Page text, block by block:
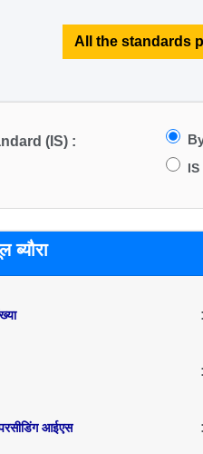
All the standards
(IS) :
IS
:
:
आईएस :